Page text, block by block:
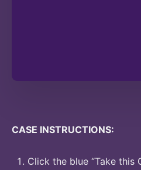
CASE INSTRUCTIONS:
Click the blue “Take this